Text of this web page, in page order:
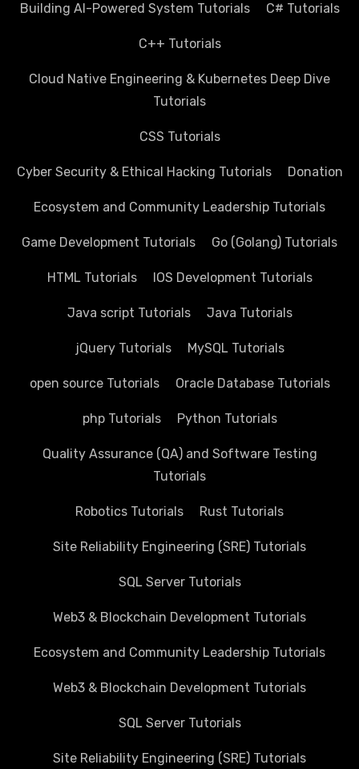
Building AI-Powered System Tutorials C# Tutorials
C++ Tutorials
Cloud Native Engineering & Kubernetes Deep Dive
Tutorials
CSS Tutorials
Cyber Security & Ethical Hacking Tutorials Donation
Ecosystem and Community Leadership Tutorials
Game Development Tutorials Go (Golang) Tutorials
HTML Tutorials IOS Development Tutorials
Java script Tutorials Java Tutorials
jQuery Tutorials MySQL Tutorials
open source Tutorials Oracle Database Tutorials
php Tutorials Python Tutorials
Quality Assurance (QA) and Software Testing
Tutorials
Robotics Tutorials Rust Tutorials
Site Reliability Engineering (SRE) Tutorials
SQL Server Tutorials
Web3 & Blockchain Development Tutorials
Ecosystem and Community Leadership Tutorials
Web3 & Blockchain Development Tutorials
SQL Server Tutorials
Site Reliability Engineering (SRE) Tutorials